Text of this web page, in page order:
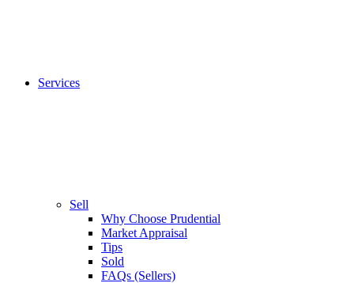
Services
Sell
Why Choose Prudential
Market Appraisal
Tips
Sold
FAQs (Sellers)